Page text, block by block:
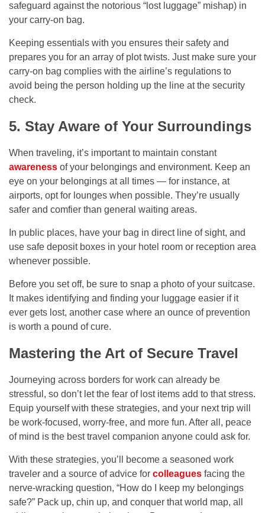
safeguard against the notorious “lost luggage” mishap) in
your carry-on bag.
Keeping essentials with you ensures their safety and
prepares you for an array of plot twists. Just make sure your
carry-on bag complies with the airline’s regulations to
avoid being the person holding up the line at the security
check.
5. Stay Aware of Your Surroundings
When traveling, it’s important to maintain constant
awareness of your belongings and environment. Keep an
eye on your belongings at all times — for instance, at
airports, opt for lounges when possible. They’re usually
safer and comfier than general waiting areas.
In public places, have your bag in direct line of sight, and
use safe deposit boxes in your hotel room or reception area
whenever possible.
Before you set off, be sure to snap a photo of your suitcase.
It makes identifying and finding your luggage easier if it
ever gets lost, another case where an ounce of prevention
is worth a pound of cure.
Mastering the Art of Secure Travel
Journeying across borders for work can already be
stressful, so don’t let the fear of lost items add to that stress.
Equip yourself with these strategies, and your next trip will
be work-focused, worry-free, and more fun. After all, peace
of mind is the best travel companion anyone could ask for.
With these strategies, you’ll become a seasoned work
traveler and a source of advice for colleagues facing the
nerve-wracking question, “How do I keep my belongings
safe?” Pack up, chin up, and conquer that world map, all